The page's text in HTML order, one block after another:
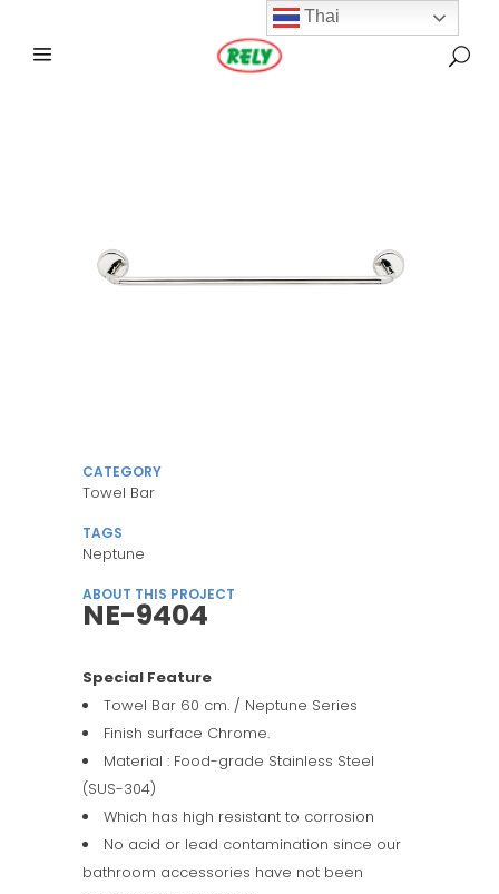
CATEGORY
Towel Bar
TAGS
Neptune
ABOUT THIS PROJECT
NE-9404
Special Feature
Towel Bar 60 cm. / Neptune Series
Finish surface Chrome.
Material : Food-grade Stainless Steel
(SUS-304)
Which has high resistant to corrosion
No acid or lead contamination since our
bathroom accessories have not been
Thai